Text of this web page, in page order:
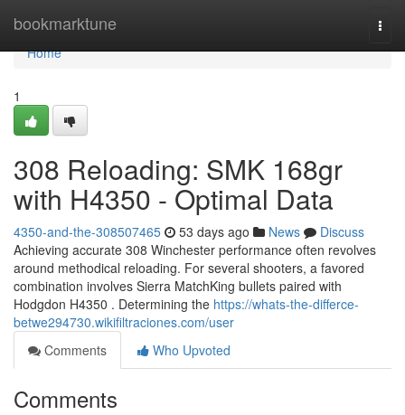
bookmarktune
Home
Home
1
308 Reloading: SMK 168gr
with H4350 - Optimal Data
4350-and-the-308507465 53 days ago News
Discuss
Achieving accurate 308 Winchester performance often revolves
around methodical reloading. For several shooters, a favored
combination involves Sierra MatchKing bullets paired with
Hodgdon H4350 . Determining the https://whats-the-differce-
betwe294730.wikifiltraciones.com/user
Comments
Who Upvoted
Comments